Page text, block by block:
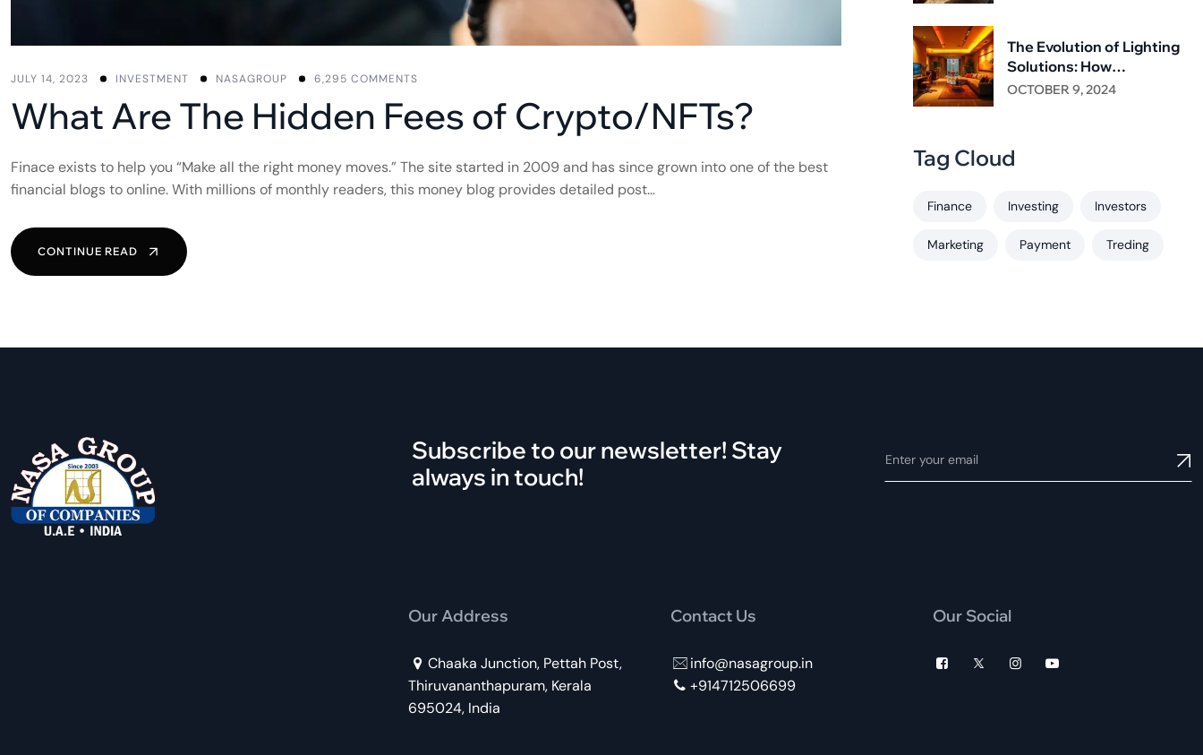
JULY 14, 2023 INVESTMENT NASAGROUP 6,295 COMMENTS
What Are The Hidden Fees of Crypto/NFTs?
Finace exists to help you “Make all the right money moves.” The site started in 2009 and has since grown into one of the best
financial blogs to online. With millions of monthly readers, this money blog provides detailed post…
CONTINUE READ
The Evolution of Lighting
Solutions: How
NasaGroup is Leading the
OCTOBER 9, 2024
Tag Cloud
Finance Investing Investors
Marketing Payment Treding
Subscribe to our newsletter! Stay
always in touch!
Our Address
Chaaka Junction, Pettah Post,
Thiruvananthapuram, Kerala
695024, India
Contact Us
+914712506699
info@nasagroup.in
Our Social